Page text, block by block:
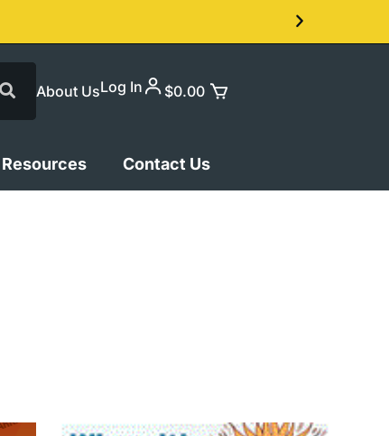
About UsLog In $0.00
Resources Contact Us